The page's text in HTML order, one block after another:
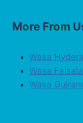
More From
Wasa
Wasa
Wasa